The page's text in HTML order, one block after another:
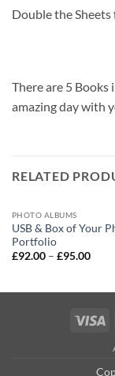
Double the Sheets
There are 5 Books
amazing day with
RELATED
PHOTO ALBUMS
USB & Box of Your
Portfolio
£92.00 – £95.00Price